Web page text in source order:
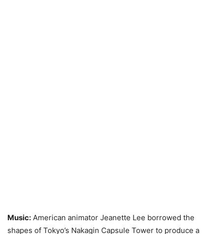
Music: American animator Jeanette Lee borrowed the
shapes of Tokyo’s Nakagin Capsule Tower to produce a